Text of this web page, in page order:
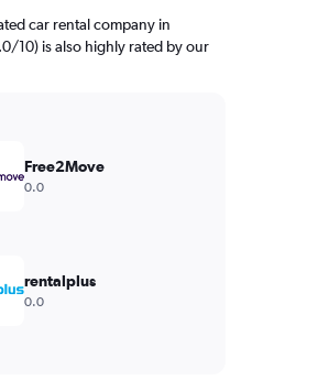
car rental company in
10) is also highly rated by our
Free2Move
0.0
rentalplus
0.0